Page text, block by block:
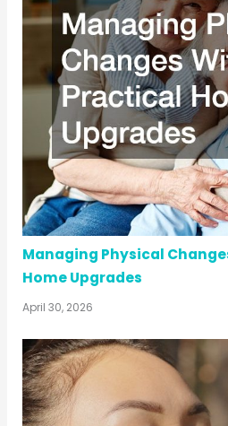
Managing Physical
Home Upgrades
April 30, 2026